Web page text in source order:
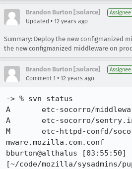
Brandon Burton [:solarce] Assignee
Updated • 12 years ago
Summary: Deploy the new configmanized
the new configmanized middleware on
Brandon Burton [:solarce] Assignee
Comment 1 • 12 years ago
-> % svn status
A       etc-socorro/
A       etc-socorro/
M       etc-httpd-confd/
mware.mozilla.com.conf
bburton@althalus [03:55:50]
[~/code/mozilla/sysadmins/